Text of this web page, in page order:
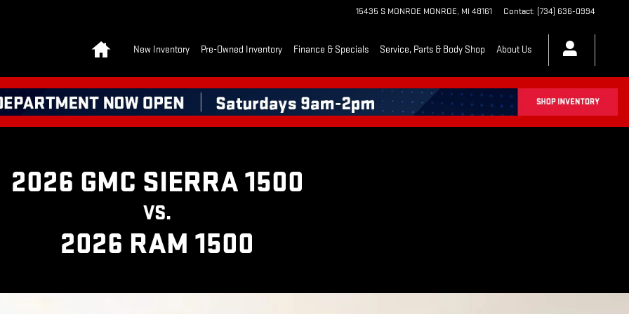
15435 S MONROE MONROE, MI 48161 Contact: (734) 636-0994
New Inventory Pre-Owned Inventory Finance & Specials Service, Parts & Body Shop About Us
2026 GMC SIERRA 1500
VS.
2026 RAM 1500